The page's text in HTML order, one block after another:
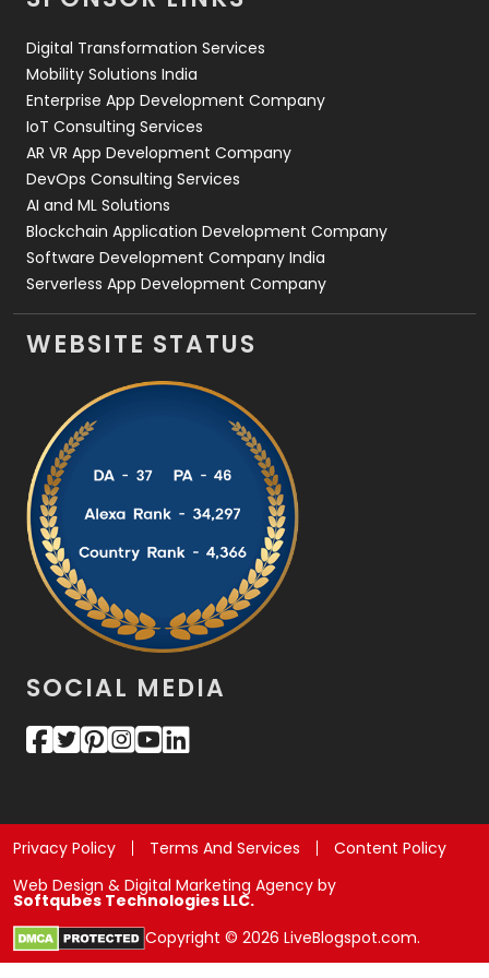
Web Design
Web Development
Digital Transformation Services
Mobility Solutions India
Enterprise App Development Company
IoT Consulting Services
AR VR App Development Company
DevOps Consulting Services
AI and ML Solutions
Blockchain Application Development Company
Software Development Company India
Serverless App Development Company
WEBSITE STATUS
SOCIAL MEDIA
Privacy Policy Terms And Services
Content Policy
Web Design & Digital Marketing Agency by
Softqubes Technologies LLC.
Copyright © 2026 LiveBlogspot.com.